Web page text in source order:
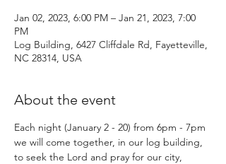
Jan 02, 2023, 6:00 PM – Jan 21, 2023, 7:00
PM
Log Building, 6427 Cliffdale Rd, Fayetteville,
NC 28314, USA
About the event
Each night (January 2 - 20) from 6pm - 7pm
we will come together, in our log building,
to seek the Lord and pray for our city,